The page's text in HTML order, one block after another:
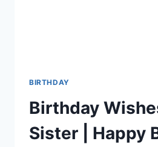
BIRTHDAY
Birthday
Sister | Happy